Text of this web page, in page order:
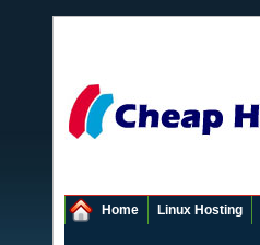
Home Linux Hosting